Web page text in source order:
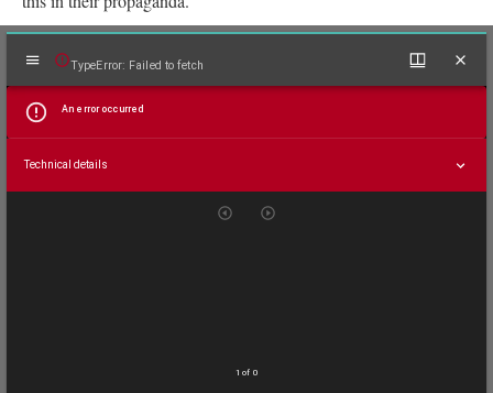
The group argues that issues of health, hunger, homelessness,
and lack of education can damage the future of individuals in the
same way that violence would, mangling the minds and bodies
of these people of minorities in a similar fashion. Keeping these
resources and necessities of life away from minorities is an act of
violence itself, and they beautifully and symbolically displayed
this in their propaganda.